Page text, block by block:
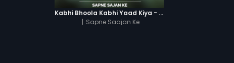
Kabhi Bhoola Kabhi Yaad Kiya - Karishma
| Sapne Saajan Ke